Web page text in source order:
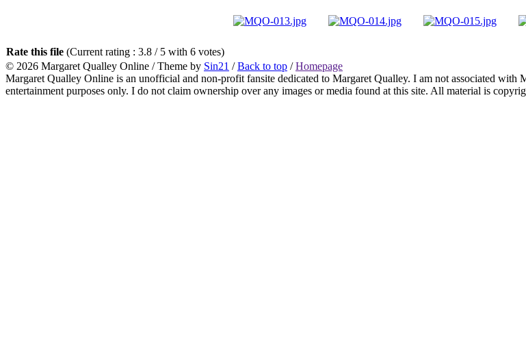
Rate this file (Current rating : 3.8 / 5 with 6 votes)
© 2026 Margaret Qualley Online / Theme by Sin21 /Back to top /Homepage
Margaret Qualley Online is an unofficial and non-profit fansite dedicated to Margaret Qualley. I am not associated
entertainment purposes only. I do not claim ownership over any images or media found at this site. All material is